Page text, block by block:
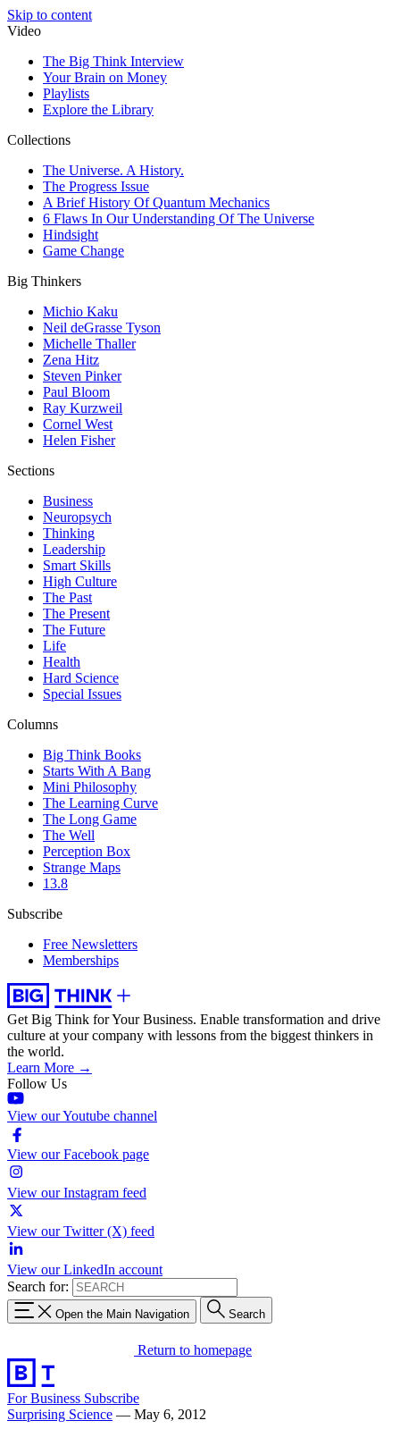
Skip to content
Video
The Big Think Interview
Your Brain on Money
Playlists
Explore the Library
Collections
The Universe. A History.
The Progress Issue
A Brief History Of Quantum Mechanics
6 Flaws In Our Understanding Of The Universe
Hindsight
Game Change
Big Thinkers
Michio Kaku
Neil deGrasse Tyson
Michelle Thaller
Zena Hitz
Steven Pinker
Paul Bloom
Ray Kurzweil
Cornel West
Helen Fisher
Sections
Business
Neuropsych
Thinking
Leadership
Smart Skills
High Culture
The Past
The Present
The Future
Life
Health
Hard Science
Special Issues
Columns
Big Think Books
Starts With A Bang
Mini Philosophy
The Learning Curve
The Long Game
The Well
Perception Box
Strange Maps
13.8
Subscribe
Free Newsletters
Memberships
Get Big Think for Your Business. Enable transformation and drive
culture at your company with lessons from the biggest thinkers in
the world.
Learn More →
Follow Us
View our Youtube channel
View our Facebook page
View our Instagram feed
View our Twitter (X) feed
View our LinkedIn account
Search for:
Open the Main Navigation Search
Return to homepage
For Business Subscribe
Surprising Science — May 6, 2012